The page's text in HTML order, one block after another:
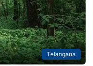
Telangana